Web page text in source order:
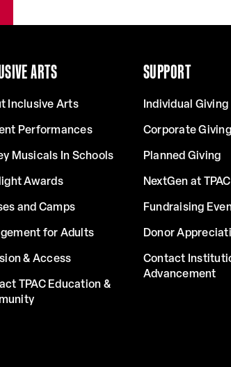
ARTS
Inclusive Arts
Performances
Musicals In Schools
Awards
and Camps
for Adults
& Access
TPAC Education &
SUPPORT
Individual Giving
Corporate Giving
Planned Giving
NextGen at TPAC
Fundraising
Donor
Contact
Advancement